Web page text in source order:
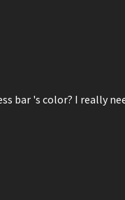
bar 's color? I really